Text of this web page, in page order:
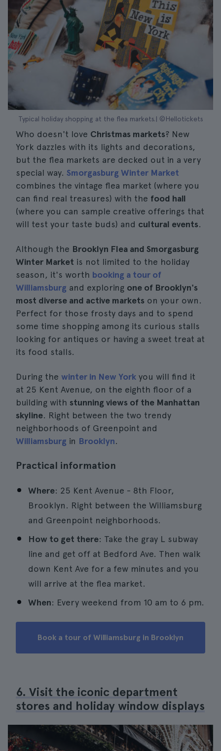
Typical holiday shopping at the flea markets.| ©Hellotickets
Who doesn't love Christmas markets? New
York dazzles with its lights and decorations,
but the flea markets are decked out in a very
special way. Smorgasburg Winter Market
combines the vintage flea market (where you
can find real treasures) with the food hall
(where you can sample creative offerings that
will test your taste buds) and cultural events.
Although the Brooklyn Flea and Smorgasburg
Winter Market is not limited to the holiday
season, it's worth booking a tour of
Williamsburg and exploring one of Brooklyn's
most diverse and active markets on your own.
Perfect for those frosty days and to spend
some time shopping among its curious stalls
looking for antiques or having a sweet treat at
its food stalls.
During the winter in New York you will find it
at 25 Kent Avenue, on the eighth floor of a
building with stunning views of the Manhattan
skyline. Right between the two trendy
neighborhoods of Greenpoint and
Williamsburg in Brooklyn.
Practical information
Where: 25 Kent Avenue - 8th Floor,
Brooklyn. Right between the Williamsburg
and Greenpoint neighborhoods.
How to get there: Take the gray L subway
line and get off at Bedford Ave. Then walk
down Kent Ave for a few minutes and you
will arrive at the flea market.
When: Every weekend from 10 am to 6 pm.
Book a tour of Williamsburg in Brooklyn
6. Visit the iconic department
stores and holiday window displays